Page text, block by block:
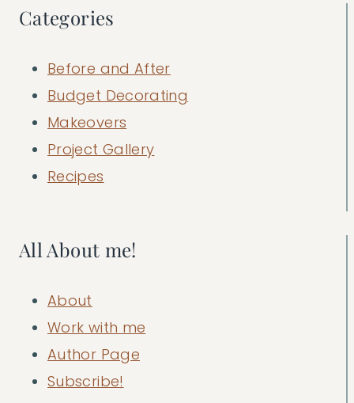
Categories
Before and After
Budget Decorating
Makeovers
Project Gallery
Recipes
All About me!
About
Work with me
Author Page
Subscribe!